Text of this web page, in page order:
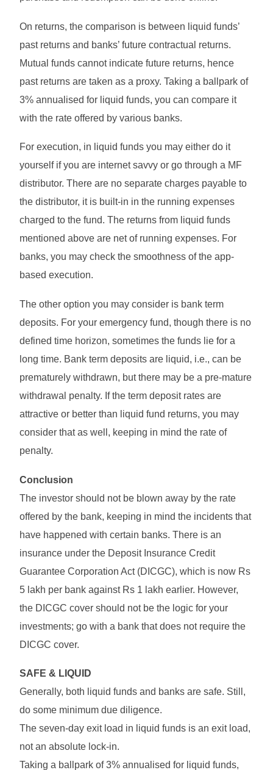
On returns, the comparison is between liquid funds’
past returns and banks’ future contractual returns.
Mutual funds cannot indicate future returns, hence
past returns are taken as a proxy. Taking a ballpark of
3% annualised for liquid funds, you can compare it
with the rate offered by various banks.
For execution, in liquid funds you may either do it
yourself if you are internet savvy or go through a MF
distributor. There are no separate charges payable to
the distributor, it is built-in in the running expenses
charged to the fund. The returns from liquid funds
mentioned above are net of running expenses. For
banks, you may check the smoothness of the app-
based execution.
The other option you may consider is bank term
deposits. For your emergency fund, though there is no
defined time horizon, sometimes the funds lie for a
long time. Bank term deposits are liquid, i.e., can be
prematurely withdrawn, but there may be a pre-mature
withdrawal penalty. If the term deposit rates are
attractive or better than liquid fund returns, you may
consider that as well, keeping in mind the rate of
penalty.
Conclusion
The investor should not be blown away by the rate
offered by the bank, keeping in mind the incidents that
have happened with certain banks. There is an
insurance under the Deposit Insurance Credit
Guarantee Corporation Act (DICGC), which is now Rs
5 lakh per bank against Rs 1 lakh earlier. However,
the DICGC cover should not be the logic for your
investments; go with a bank that does not require the
DICGC cover.
SAFE & LIQUID
Generally, both liquid funds and banks are safe. Still,
do some minimum due diligence.
The seven-day exit load in liquid funds is an exit load,
not an absolute lock-in.
Taking a ballpark of 3% annualised for liquid funds,